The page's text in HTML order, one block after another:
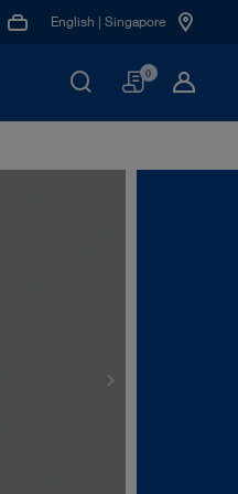
English | Singapore
Basket
0